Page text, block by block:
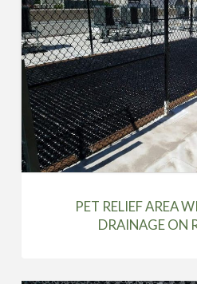
PET RELIEF AREA
DRAINAGE ON